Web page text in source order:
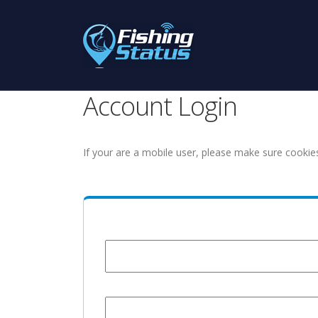
Account Login
If your are a mobile user, please make sure